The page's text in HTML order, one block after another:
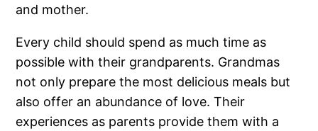
and mother.
Every child should spend as much time as
possible with their grandparents. Grandmas
not only prepare the most delicious meals but
also offer an abundance of love. Their
experiences as parents provide them with a